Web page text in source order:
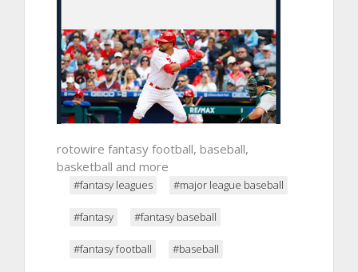
rotowire fantasy football, baseball,
basketball and more
#fantasy leagues #major league baseball
#fantasy #fantasy baseball
#fantasy football #baseball